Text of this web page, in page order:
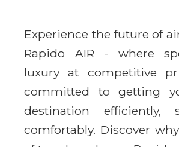
Experience the future of
Rapido AIR - where
luxury at competitive
committed to getting
destination efficiently,
comfortably. Discover